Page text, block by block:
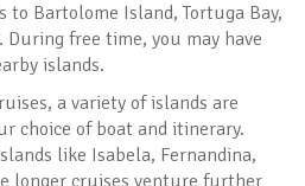
Bartolome Island, Tortuga Bay,
free time, you may have
islands.
a variety of islands are
choice of boat and itinerary.
like Isabela, Fernandina,
longer cruises venture further